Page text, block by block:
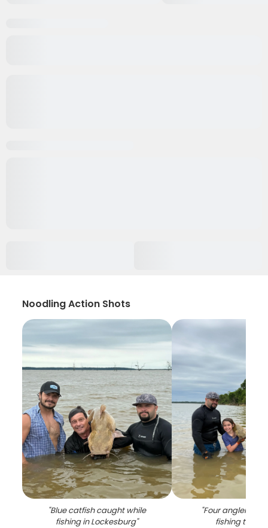
Noodling Action Shots
"Blue catfish caught while
fishing in Lockesburg"
"Four anglers
fishing trip in